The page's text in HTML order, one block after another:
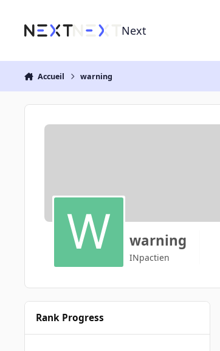
Next
Accueil warning
warning
INpactien
Rank Progress